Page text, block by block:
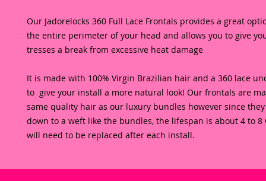
Our Jadorelocks 360 Full Lace Frontals provides a great
the entire perimeter of your head and allows you to give
tresses a break from excessive heat damage
It is made with 100% Virgin Brazilian hair and a 360 lace
to  give your install a more natural look! Our frontals are
same quality hair as our luxury bundles however since
down to a weft like the bundles, the lifespan is about 4 to 8
will need to be replaced after each install.